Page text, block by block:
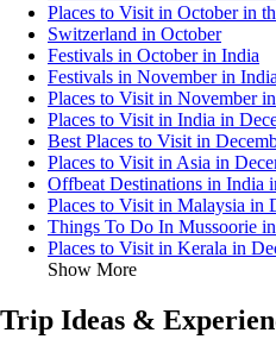
Places to Visit in October in
Switzerland in October
Festivals in October in India
Festivals in November in India
Places to Visit in November
Places to Visit in India in
Best Places to Visit in
Places to Visit in Asia in
Offbeat Destinations in India
Places to Visit in Malaysia in
Things To Do In Mussoorie
Places to Visit in Kerala in
Show More
Trip Ideas &